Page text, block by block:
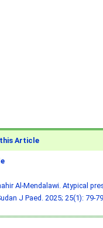
Article
Al-Mendalawi. Atypical
J Paed. 2025; 25(1): 79-